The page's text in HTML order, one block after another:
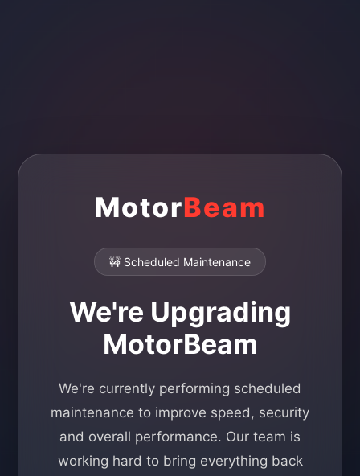
MotorBeam
🚧 Scheduled Maintenance
We're Upgrading
MotorBeam
We're currently performing scheduled
maintenance to improve speed, security
and overall performance. Our team is
working hard to bring everything back